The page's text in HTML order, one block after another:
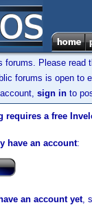
forums. Please read
forums is open to
sign in to
requires a free
have an account:
an account yet,